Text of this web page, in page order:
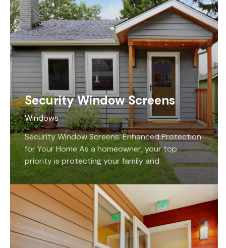
Security Window Screens
Windows
Security Window Screens: Enhanced Protection
for Your Home As a homeowner, your top
priority is protecting your family and
possessions from harm. If you’re seeking
security window screens, our team…